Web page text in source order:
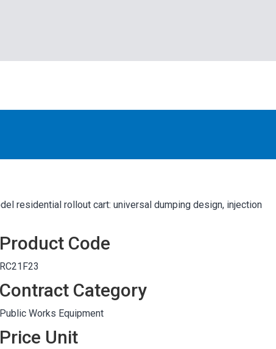
residential rollout cart: universal dumping design, injection
Product Code
RC21F23
Contract Category
Public Works Equipment
Price Unit